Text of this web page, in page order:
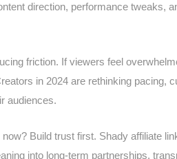
direction, performance tweaks,
friction. If viewers feel
in 2024 are rethinking pacing,
audiences.
Build trust first. Shady affiliate
into long-term partnerships,